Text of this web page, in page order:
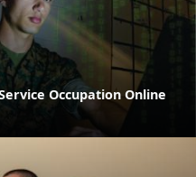
Occupation Online